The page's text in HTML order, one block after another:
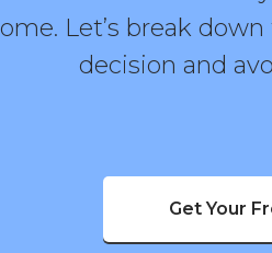
Let’s break
decision and
Get Your